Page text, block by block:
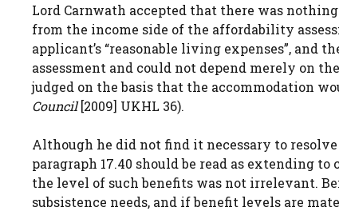
Lord Carnwath accepted that there was
from the income side of the affordability
applicant’s “reasonable living expenses”, and
assessment and could not depend merely on
judged on the basis that the accommodation
Council[2009] UKHL 36).
Although he did not find it necessary to
paragraph 17.40 should be read as extending
the level of such benefits was not irrelevant.
subsistence needs, and if benefit levels are